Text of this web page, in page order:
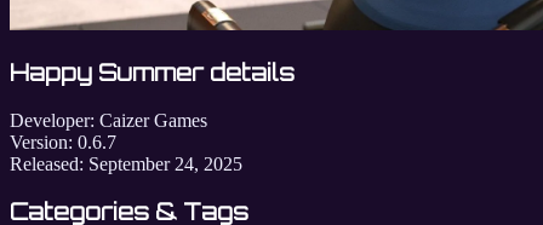
Happy Summer details
Developer: Caizer Games
Version: 0.6.7
Released: September 24, 2025
Categories & Tags